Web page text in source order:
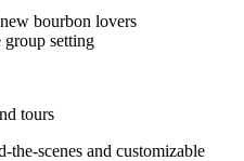
bourbon lovers
setting
tours
scenes and customizable